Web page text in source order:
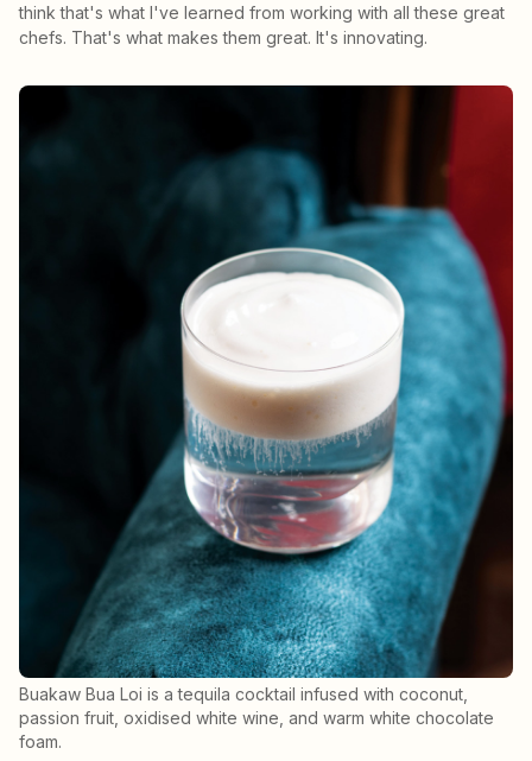
think that's what I've learned from working with all these great
chefs. That's what makes them great. It's innovating.
Buakaw Bua Loi is a tequila cocktail infused with coconut,
passion fruit, oxidised white wine, and warm white chocolate
foam.